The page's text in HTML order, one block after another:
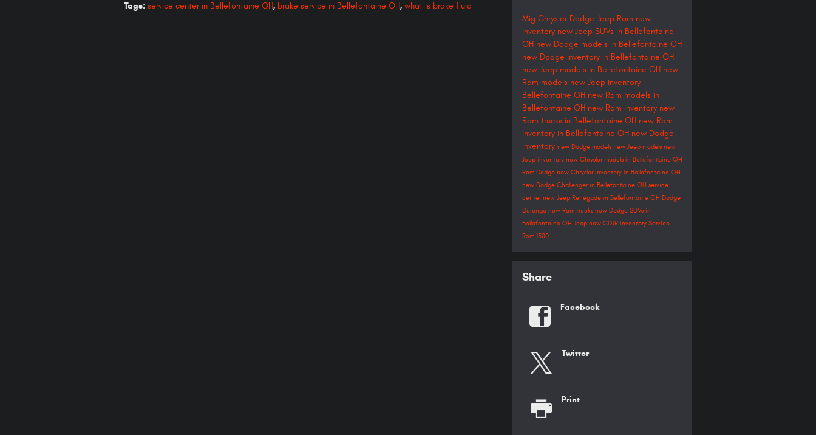
Tags: service center in Bellefontaine OH, brake service in Bellefontaine OH, what is brake fluid
Mig Chrysler Dodge Jeep Ram new
inventory new Jeep SUVs in Bellefontaine
OH new Dodge models in Bellefontaine OH
new Dodge inventory in Bellefontaine OH
new Jeep models in Bellefontaine OH new
Ram models new Jeep inventory
Bellefontaine OH new Ram models in
Bellefontaine OH new Ram inventory new
Ram trucks in Bellefontaine OH new Ram
inventory in Bellefontaine OH new Dodge
inventory new Dodge models new Jeep models new
Jeep inventory new Chrysler models in Bellefontaine OH
Ram Dodge new Chrysler inventory in Bellefontaine OH
new Dodge Challenger in Bellefontaine OH service
centernew Jeep Renegade in Bellefontaine OH Dodge
Durango new Ram trucks new Dodge SUVs in
Bellefontaine OH Jeep new CDJR inventory Service
Ram 1500
Share
Facebook
Twitter
Print